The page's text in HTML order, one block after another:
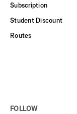
Subscription
Student Discount
Routes
FOLLOW